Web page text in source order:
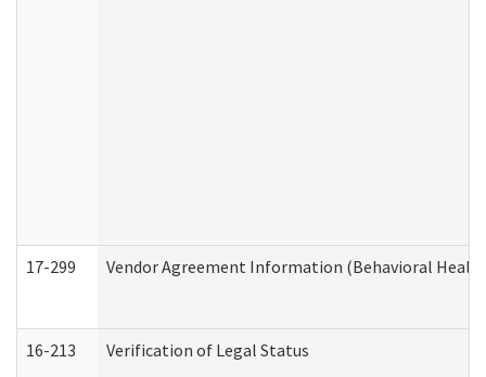
17-299 Vendor Agreement Information (Behavioral
16-213 Verification of Legal Status